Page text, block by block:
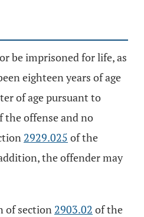
be imprisoned for life, as
eighteen years of age
of age pursuant to
the offense and no
2929.025 of the
the offender may
of section 2903.02 of the